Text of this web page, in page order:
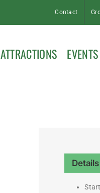
Contact
ATTRACTIONS EVENTS
Details